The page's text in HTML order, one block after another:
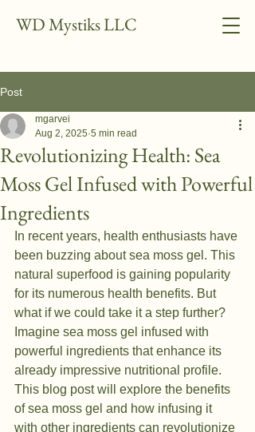
WD Mystiks LLC
Post
Revolutionizing Health: Sea
Moss Gel Infused with Powerful
Ingredients
mgarvei
Aug 2, 2025 5 min read
In recent years, health enthusiasts have
been buzzing about sea moss gel. This
natural superfood is gaining popularity
for its numerous health benefits. But
what if we could take it a step further?
Imagine sea moss gel infused with
powerful ingredients that enhance its
already impressive nutritional profile.
This blog post will explore the benefits
of sea moss gel and how infusing it
with other ingredients can revolutionize